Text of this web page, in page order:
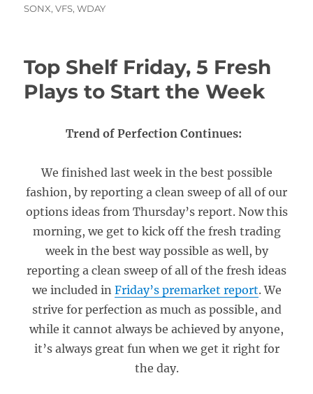
SONX,VFS,WDAY
Top Shelf Friday, 5 Fresh
Plays to Start the Week
Trend of Perfection Continues:
We finished last week in the best possible
fashion, by reporting a clean sweep of all of our
options ideas from Thursday’s report. Now this
morning, we get to kick off the fresh trading
week in the best way possible as well, by
reporting a clean sweep of all of the fresh ideas
we included in Friday’s premarket report. We
strive for perfection as much as possible, and
while it cannot always be achieved by anyone,
it’s always great fun when we get it right for
the day.